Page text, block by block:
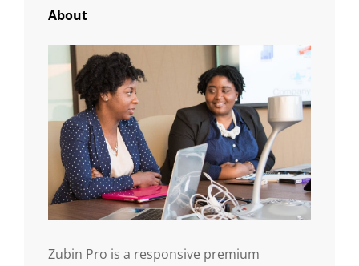
About
Zubin Pro is a responsive premium